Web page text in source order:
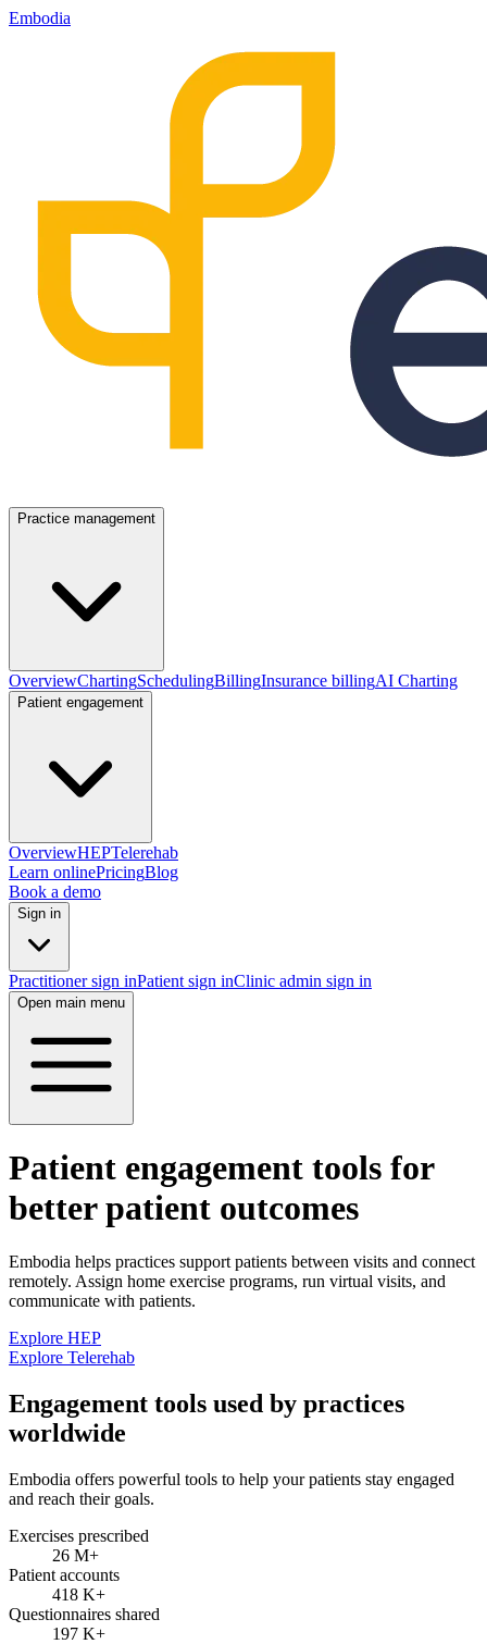
Embodia
Practice management
OverviewChartingSchedulingBillingInsurance billingAI Charting
Patient engagement
OverviewHEPTelerehab
Learn onlinePricingBlog
Book a demo
Sign in
Practitioner sign inPatient sign inClinic admin sign in
Open main menu
Patient engagement tools for
better patient outcomes
Embodia helps practices support patients between visits and connect
remotely. Assign home exercise programs, run virtual visits, and
communicate with patients.
Explore HEP
Explore Telerehab
Engagement tools used by practices
worldwide
Embodia offers powerful tools to help your patients stay engaged
and reach their goals.
Exercises prescribed
26 M+
Patient accounts
418 K+
Questionnaires shared
197 K+